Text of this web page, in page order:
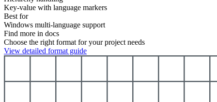
Key-value with language markers
Best for
Windows multi-language support
Find more in docs
Choose the right format for your project needs
View detailed format guide